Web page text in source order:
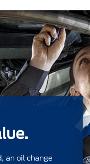
an oil change